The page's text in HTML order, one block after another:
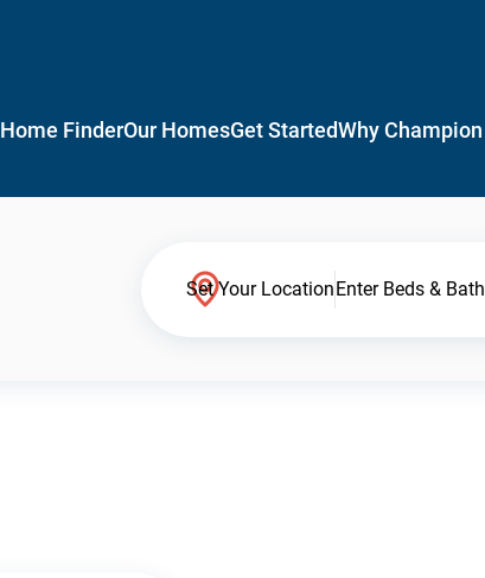
Home FinderOur HomesGet StartedWhy Champion
Set Your LocationEnter Beds & Bath